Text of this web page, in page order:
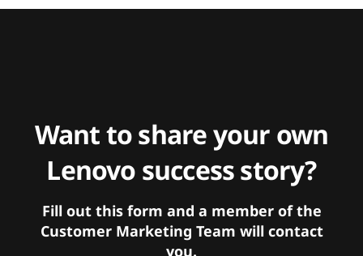
Want to share your own
Lenovo success story?
Fill out this form and a member of the
Customer Marketing Team will contact
you.